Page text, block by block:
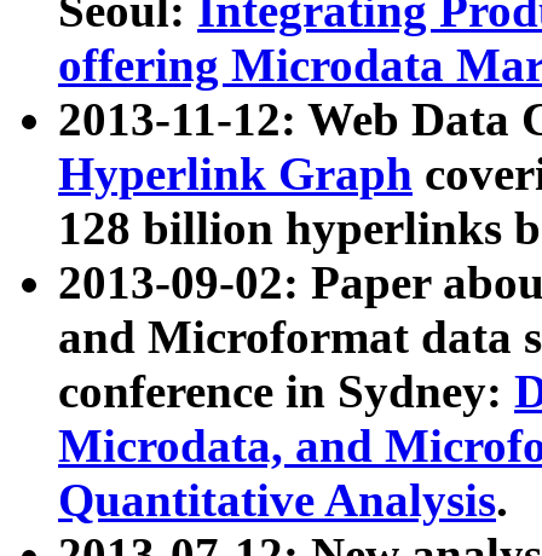
Seoul: Integrating
offering Microdata
2013-11-12: Web Data
Hyperlink Graph
128 billion hyperlinks
2013-09-02: Paper
and Microformat data
conference in Sydney:
Microdata, and
Quantitative Analysis.